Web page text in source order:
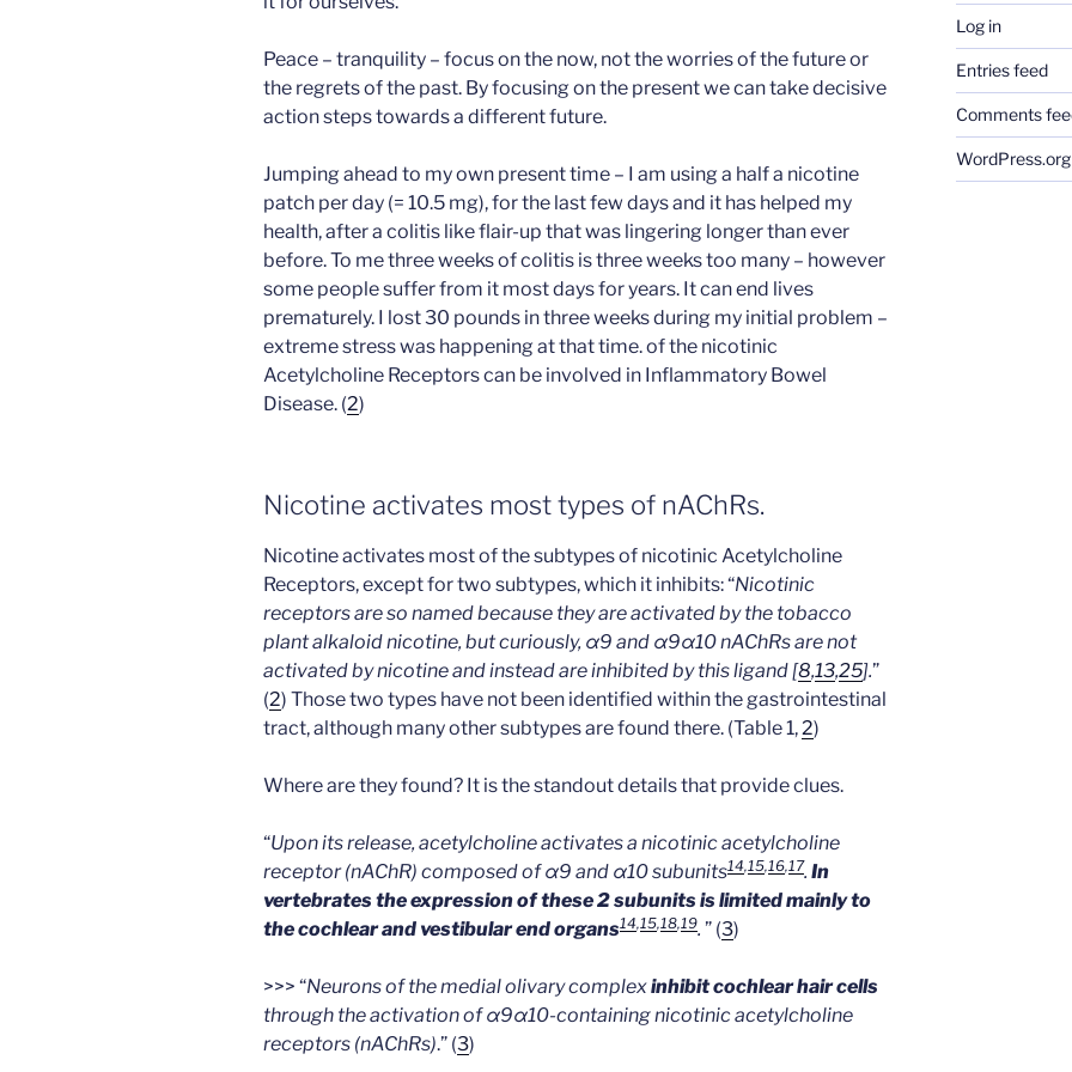
Peace – tranquility – focus on the now, not the worries of the future or
the regrets of the past. By focusing on the present we can take decisive
action steps towards a different future.
Jumping ahead to my own present time – I am using a half a nicotine
patch per day (= 10.5 mg), for the last few days and it has helped my
health, after a colitis like flair-up that was lingering longer than ever
before. To me three weeks of colitis is three weeks too many – however
some people suffer from it most days for years. It can end lives
prematurely. I lost 30 pounds in three weeks during my initial problem –
extreme stress was happening at that time. of the nicotinic
Acetylcholine Receptors can be involved in Inflammatory Bowel
Disease. (2)
Nicotine activates most types of nAChRs.
Nicotine activates most of the subtypes of nicotinic Acetylcholine
Receptors, except for two subtypes, which it inhibits: “Nicotinic
receptors are so named because they are activated by the tobacco
plant alkaloid nicotine, but curiously, α9 and α9α10 nAChRs are not
activated by nicotine and instead are inhibited by this ligand [8,13,25].”
(2) Those two types have not been identified within the gastrointestinal
tract, although many other subtypes are found there. (Table 1,2)
Where are they found? It is the standout details that provide clues.
“Upon its release, acetylcholine activates a nicotinic acetylcholine
receptor (nAChR) composed of α9 and α10 subunits14,15,16,17. In
vertebrates the expression of these 2 subunits is limited mainly to
the cochlear and vestibular end organs14,15,18,19. ” (3)
>>> “Neurons of the medial olivary complexinhibit cochlear hair cells
through the activation of α9α10-containing nicotinic acetylcholine
receptors (nAChRs).” (3)
Log in
Entries feed
Comments
WordPress.org